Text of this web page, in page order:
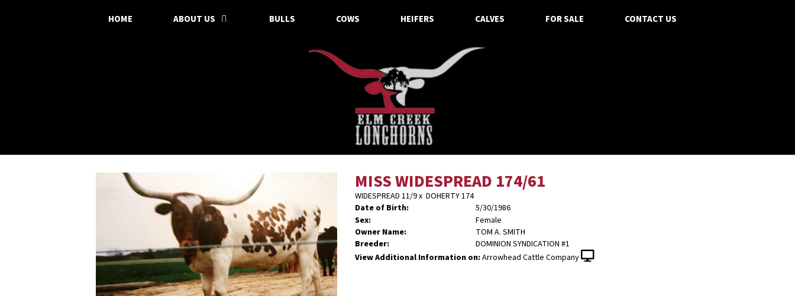
HOME ABOUT US BULLS COWS HEIFERS CALVES FOR SALE CONTACT US
MISS WIDESPREAD 174/61
WIDESPREAD 11/9x DOHERTY 174
Date of Birth:
5/30/1986
Sex:
Female
Owner Name:
TOM A. SMITH
Breeder:
DOMINION SYNDICATION #1
View Additional Information on:Arrowhead Cattle Company